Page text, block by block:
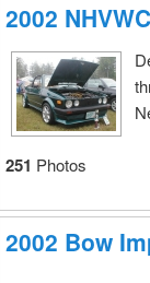
2002
251 Photos
2002 Bow